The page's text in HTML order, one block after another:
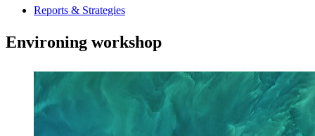
Reports & Strategies
Environing workshop